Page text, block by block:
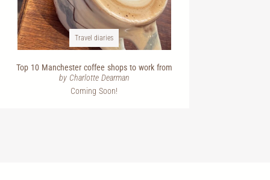
Travel diaries
Top 10 Manchester coffee shops to work from
by Charlotte Dearman
Coming Soon!